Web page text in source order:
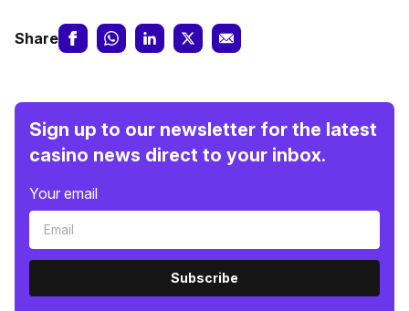
Share
Sign up to our newsletter for the latest
casino news direct to your inbox.
Your email
Subscribe